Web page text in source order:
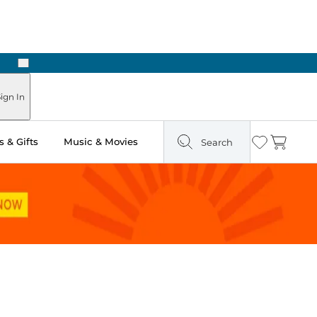
Next
In
& Gifts Music & Movies Search Wishlist
Cart